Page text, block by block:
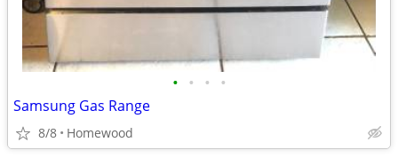
• • • •
Samsung Gas Range
8/8 Homewood